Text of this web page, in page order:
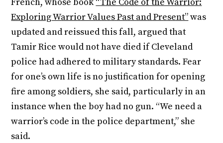
French, whose book “The Code of the Warrior:
Exploring Warrior Values Past and Present”was
updated and reissued this fall, argued that
Tamir Rice would not have died if Cleveland
police had adhered to military standards. Fear
for one’s own life is no justification for opening
fire among soldiers, she said, particularly in an
instance when the boy had no gun. “We need a
warrior’s code in the police department,” she
said.